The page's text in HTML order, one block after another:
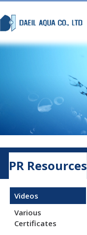
PR Resources
Videos
Various
Certificates